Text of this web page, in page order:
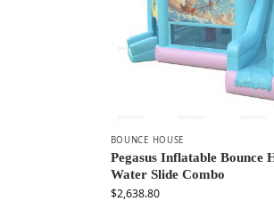
BOUNCE HOUSE
Pegasus Inflatable Bounce
Water Slide Combo
$2,638.80